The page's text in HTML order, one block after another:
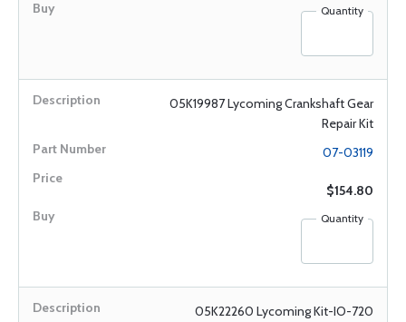
Quantity
05K19987 Lycoming Crankshaft Gear
Repair Kit
07-03119
$154.80
Quantity
05K22260 Lycoming Kit-IO-720